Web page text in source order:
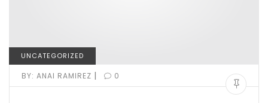
UNCATEGORIZED
BY: ANAI RAMIREZ | 0